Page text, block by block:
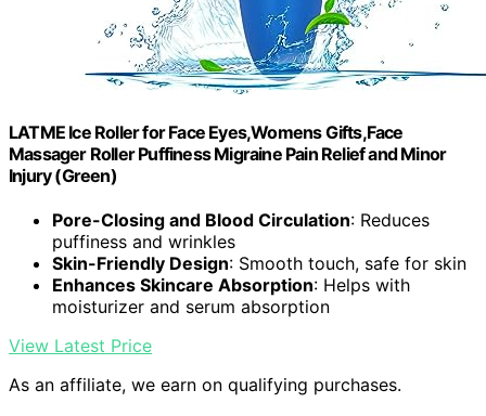
LATME Ice Roller for Face Eyes,Womens Gifts,Face
Massager Roller Puffiness Migraine Pain Relief and Minor
Injury (Green)
Pore-Closing and Blood Circulation: Reduces
puffiness and wrinkles
Skin-Friendly Design: Smooth touch, safe for skin
Enhances Skincare Absorption: Helps with
moisturizer and serum absorption
View Latest Price
As an affiliate, we earn on qualifying purchases.